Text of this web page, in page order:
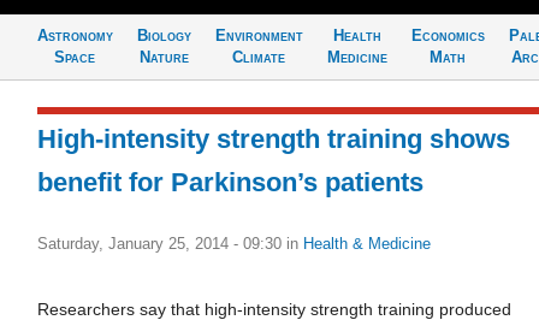
Astronomy
Space
Biology
Nature
Environment
Climate
Health
Medicine
Economics
Math
High-intensity strength training shows
benefit for Parkinson’s patients
Saturday, January 25, 2014 - 09:30 in Health & Medicine
Researchers say that high-intensity strength training produced